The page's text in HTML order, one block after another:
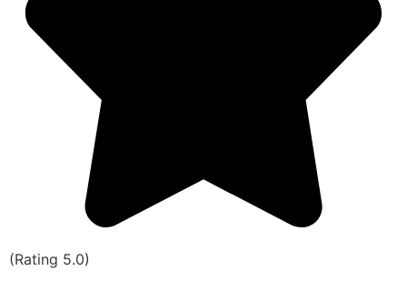
(Rating 5.0)